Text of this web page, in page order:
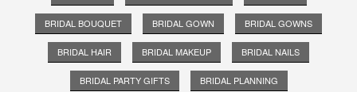
BRIDAL BOUQUET BRIDAL GOWN BRIDAL GOWNS
BRIDAL HAIR BRIDAL MAKEUP BRIDAL NAILS
BRIDAL PARTY GIFTS BRIDAL PLANNING